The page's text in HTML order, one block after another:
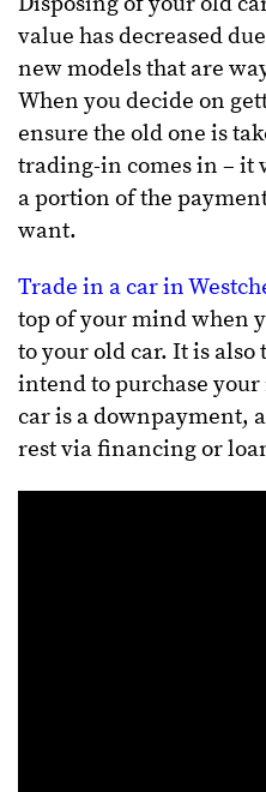
value has decreased
new models that are
When you decide on
ensure the old one is
trading-in comes in – it
a portion of the
want.
Trade in a car in
top of your mind when
to your old car. It is
intend to purchase
car is a downpayment,
rest via financing or